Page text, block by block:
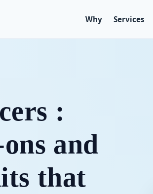
Why Services
:
and
that